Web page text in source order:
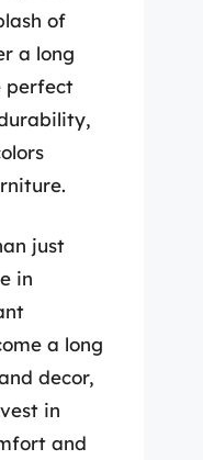
of
a long
perfect
just
in
a long
decor,
in
and